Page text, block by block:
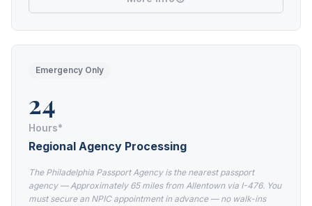
Emergency Only
24
Hours*
Regional Agency Processing
The Philadelphia Passport Agency is the nearest passport
agency — Approximately 65 miles from Allentown via I-476. You
must secure an NPIC appointment in advance — no walk-ins